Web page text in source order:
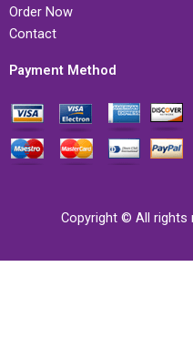
Order Now
Contact
Payment Method
Copyright © All rights